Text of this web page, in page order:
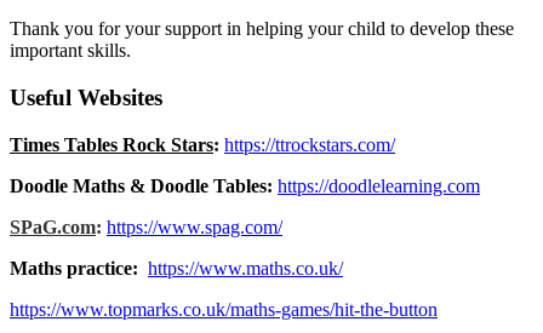
Thank you for your support in helping your child to develop these
important skills.
Useful Websites
Times Tables Rock Stars: https://ttrockstars.com/
Doodle Maths & Doodle Tables: https://doodlelearning.com
SPaG.com: https://www.spag.com/
Maths practice: https://www.maths.co.uk/
https://www.topmarks.co.uk/maths-games/hit-the-button